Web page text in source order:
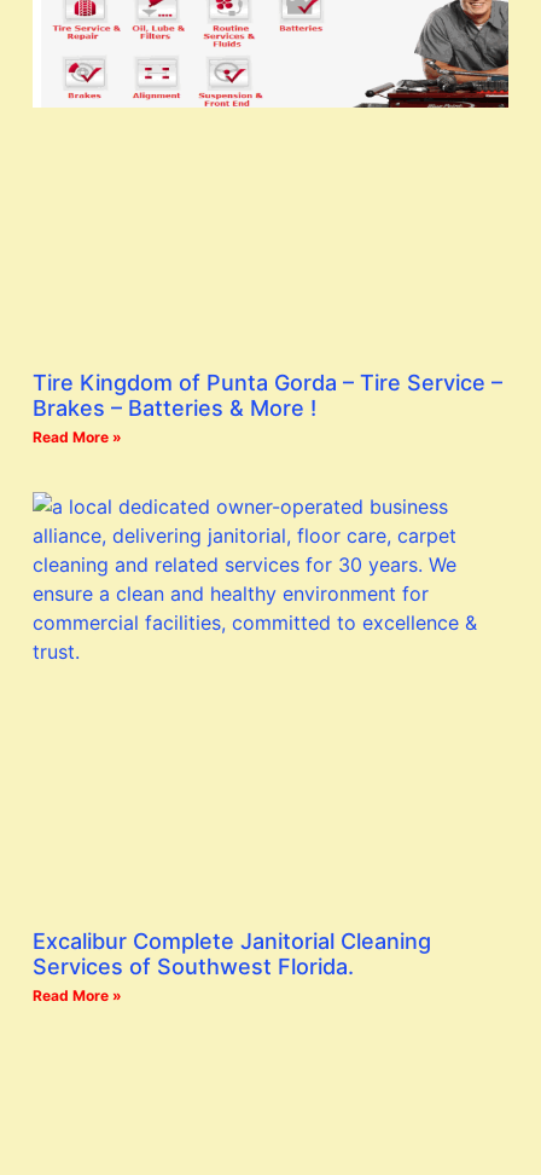
Tire Kingdom of Punta Gorda – Tire Service –
Brakes – Batteries & More !
Read More »
Excalibur Complete Janitorial Cleaning
Services of Southwest Florida.
Read More »